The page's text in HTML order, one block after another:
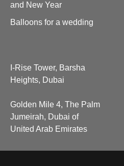
and New Year
Balloons for a wedding
I-Rise Tower, Barsha
Heights, Dubai
Golden Mile 4, The Palm
Jumeirah, Dubai of
United Arab Emirates